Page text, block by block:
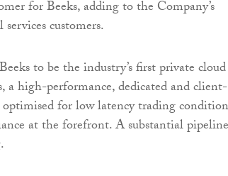
for Beeks, adding to the Company’s
customers.
to be the industry’s first private cloud
high-performance, dedicated and client-
for low latency trading
at the forefront. A substantial pipeline